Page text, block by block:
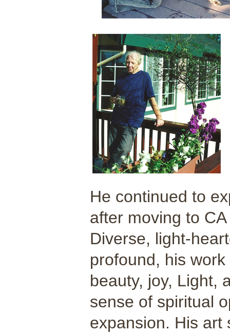
He continued to
after moving to
Diverse, light-
profound, his
beauty, joy, Light,
sense of spiritual
expansion. His art